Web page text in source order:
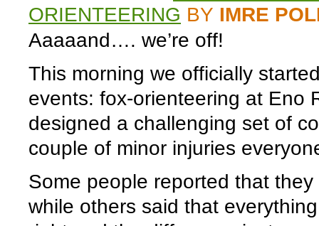
ORIENTEERING BY IMRE
Aaaaand…. we’re off!
This morning we officially
events: fox-orienteering at Eno
designed a challenging set of
couple of minor injuries
Some people reported that
while others said that